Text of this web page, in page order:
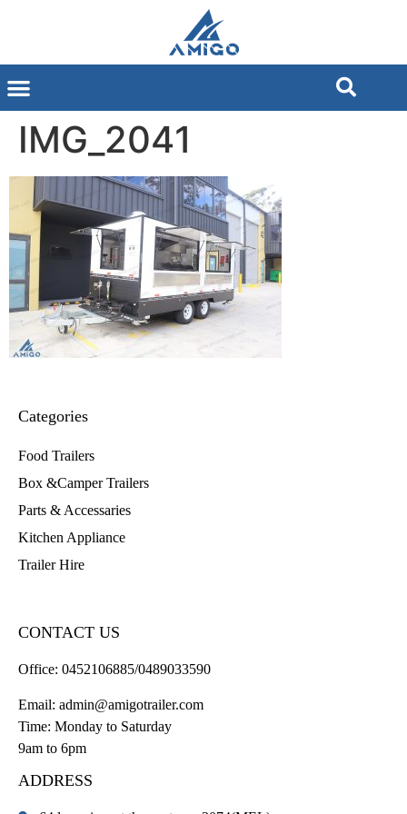
IMG_2041
Categories
Food Trailers
Box &Camper Trailers
Parts & Accessaries
Kitchen Appliance
Trailer Hire
CONTACT US
Office: 0452106885/0489033590
Email: admin@amigotrailer.com
Time: Monday to Saturday
9am to 6pm
ADDRESS